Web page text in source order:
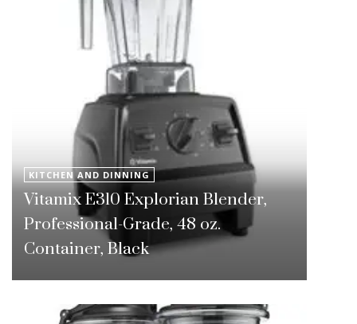
KITCHEN AND DINNING
Vitamix E310 Explorian Blender,
Professional-Grade, 48 oz.
Container, Black